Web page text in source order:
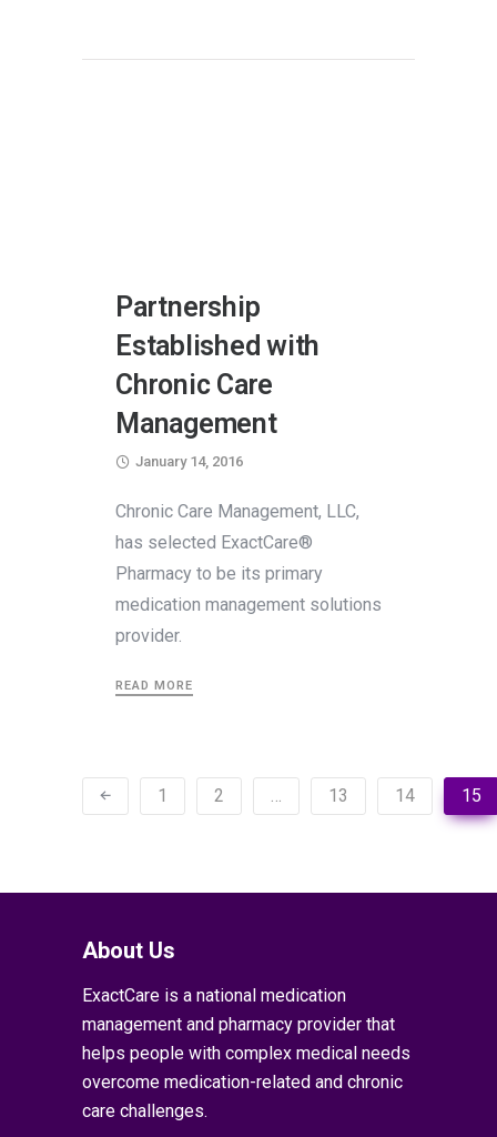
Partnership
Established with
Chronic Care
Management
January 14, 2016
Chronic Care Management, LLC,
has selected ExactCare®
Pharmacy to be its primary
medication management solutions
provider.
READ MORE
1 2 … 13 14 15
About Us
ExactCare is a national medication
management and pharmacy provider that
helps people with complex medical needs
overcome medication-related and chronic
care challenges.